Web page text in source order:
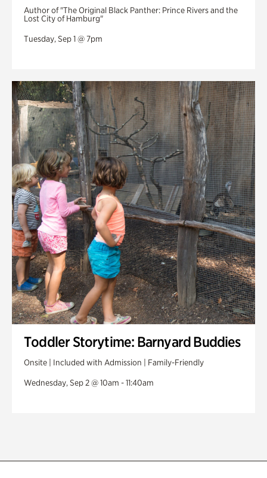
Author of "The Original Black Panther: Prince Rivers and the
Lost City of Hamburg"
Tuesday, Sep 1 @ 7pm
Toddler Storytime: Barnyard Buddies
Onsite | Included with Admission | Family-Friendly
Wednesday, Sep 2 @ 10am - 11:40am